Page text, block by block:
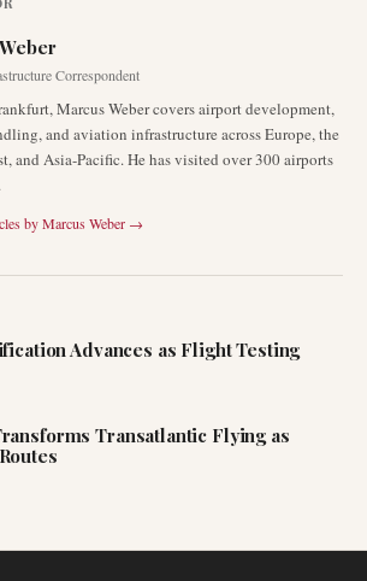
Correspondent
Marcus Weber covers airport development,
and aviation infrastructure across Europe, the
and Asia-Pacific. He has visited over 300 airports
byMarcus Weber →
Advances as Flight Testing
Transatlantic Flying as